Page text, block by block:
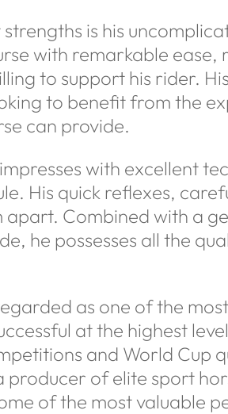
strengths is his
with remarkable
to support his rider.
to benefit from the
can provide.
with excellent
His quick reflexes,
apart. Combined with a
he possesses all the
as one of the
at the highest
and World Cup
of elite sport
of the most valuable